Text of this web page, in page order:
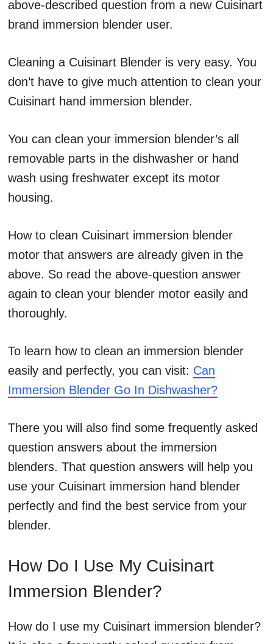
above-described question from a new Cuisinart
brand immersion blender user.
Cleaning a Cuisinart Blender is very easy. You
don’t have to give much attention to clean your
Cuisinart hand immersion blender.
You can clean your immersion blender’s all
removable parts in the dishwasher or hand
wash using freshwater except its motor
housing.
How to clean Cuisinart immersion blender
motor that answers are already given in the
above. So read the above-question answer
again to clean your blender motor easily and
thoroughly.
To learn how to clean an immersion blender
easily and perfectly, you can visit: Can
Immersion Blender Go In Dishwasher?
There you will also find some frequently asked
question answers about the immersion
blenders. That question answers will help you
use your Cuisinart immersion hand blender
perfectly and find the best service from your
blender.
How Do I Use My Cuisinart
Immersion Blender?
How do I use my Cuisinart immersion blender?